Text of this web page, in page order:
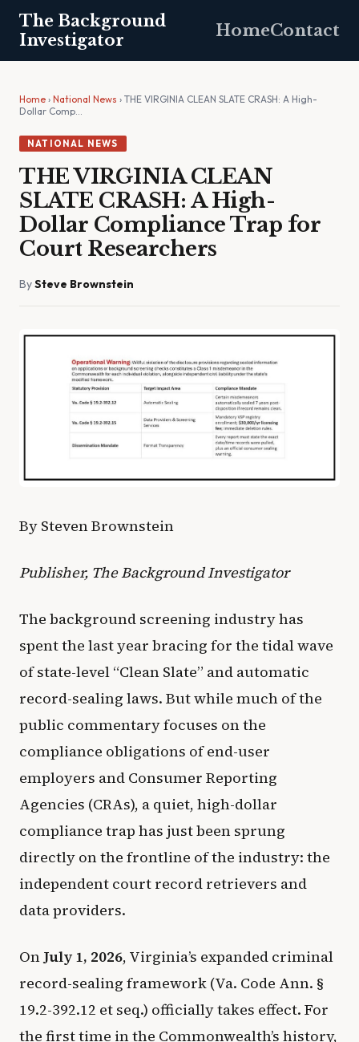
The Background
Investigator
HomeContact
Home › National News › THE VIRGINIA CLEAN SLATE CRASH: A High-
Dollar Comp…
NATIONAL NEWS
THE VIRGINIA CLEAN
SLATE CRASH: A High-
Dollar Compliance Trap for
Court Researchers
BySteve Brownstein
By Steven Brownstein
Publisher, The Background Investigator
The background screening industry has
spent the last year bracing for the tidal wave
of state-level “Clean Slate” and automatic
record-sealing laws. But while much of the
public commentary focuses on the
compliance obligations of end-user
employers and Consumer Reporting
Agencies (CRAs), a quiet, high-dollar
compliance trap has just been sprung
directly on the frontline of the industry: the
independent court record retrievers and
data providers.
OnJuly 1, 2026, Virginia’s expanded criminal
record-sealing framework (Va. Code Ann. §
19.2-392.12 et seq.) officially takes effect. For
the first time in the Commonwealth’s history,